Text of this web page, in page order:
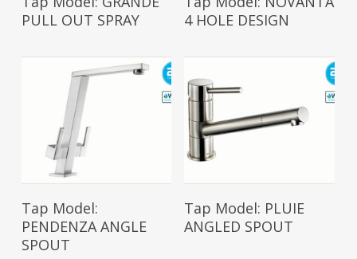
PULL OUT SPRAY
4 HOLE DESIGN
Read More
Tap Model:
PENDENZA ANGLE
SPOUT
Read More
Tap Model: PLUIE
ANGLED SPOUT